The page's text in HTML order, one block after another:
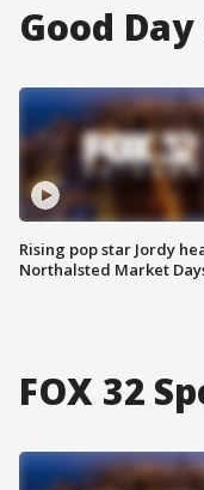
Good
Rising pop star Jordy
Northalsted Market
FOX 32